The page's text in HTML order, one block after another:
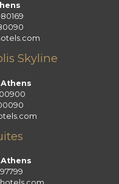
Skyline
Athens
Athens